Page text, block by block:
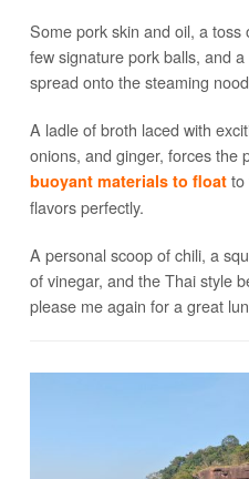
Some pork skin and oil, a
few signature pork balls, and
spread onto the steaming
A ladle of broth laced with
onions, and ginger, forces the
buoyant materials to floatto
flavors perfectly.
A personal scoop of chili, a
of vinegar, and the Thai style
please me again for a great